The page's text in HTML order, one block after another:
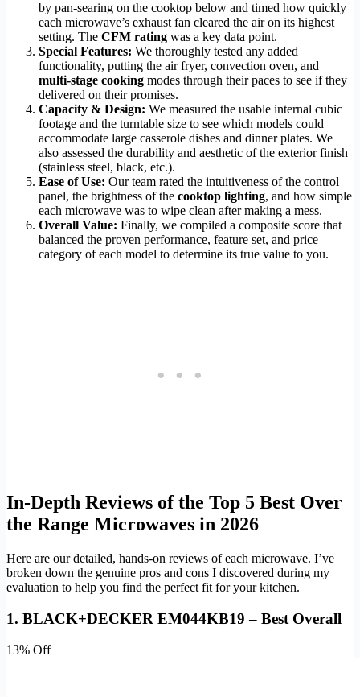
by pan-searing on the cooktop below and timed how quickly
each microwave’s exhaust fan cleared the air on its highest
setting. The CFM rating was a key data point.
Special Features: We thoroughly tested any added
functionality, putting the air fryer, convection oven, and
multi-stage cooking modes through their paces to see if they
delivered on their promises.
Capacity & Design: We measured the usable internal cubic
footage and the turntable size to see which models could
accommodate large casserole dishes and dinner plates. We
also assessed the durability and aesthetic of the exterior finish
(stainless steel, black, etc.).
Ease of Use: Our team rated the intuitiveness of the control
panel, the brightness of the cooktop lighting, and how simple
each microwave was to wipe clean after making a mess.
Overall Value: Finally, we compiled a composite score that
balanced the proven performance, feature set, and price
category of each model to determine its true value to you.
In-Depth Reviews of the Top 5 Best Over
the Range Microwaves in 2026
Here are our detailed, hands-on reviews of each microwave. I’ve
broken down the genuine pros and cons I discovered during my
evaluation to help you find the perfect fit for your kitchen.
1. BLACK+DECKER EM044KB19 – Best Overall
13% Off